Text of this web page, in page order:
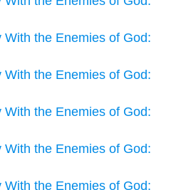
the Enemies of God:
the Enemies of God:
the Enemies of God:
the Enemies of God:
the Enemies of God: